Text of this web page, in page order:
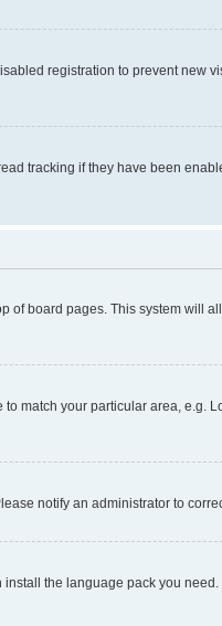
registration to prevent new
tracking if they have been
of board pages. This system will
match your particular area, e.g.
notify an administrator to
the language pack you